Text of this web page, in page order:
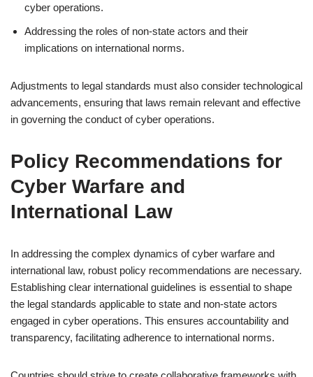
cyber operations.
Addressing the roles of non-state actors and their
implications on international norms.
Adjustments to legal standards must also consider technological
advancements, ensuring that laws remain relevant and effective
in governing the conduct of cyber operations.
Policy Recommendations for
Cyber Warfare and
International Law
In addressing the complex dynamics of cyber warfare and
international law, robust policy recommendations are necessary.
Establishing clear international guidelines is essential to shape
the legal standards applicable to state and non-state actors
engaged in cyber operations. This ensures accountability and
transparency, facilitating adherence to international norms.